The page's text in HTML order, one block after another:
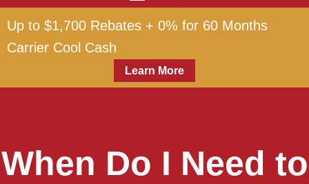
Up to $1,700 Rebates + 0% for 60 Months
Carrier Cool Cash
Learn More
When Do I Need to